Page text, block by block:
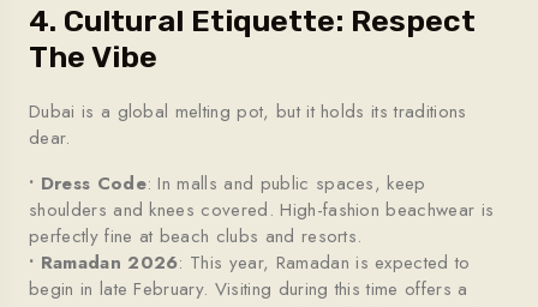
4. Cultural Etiquette: Respect
The Vibe
Dubai is a global melting pot, but it holds its traditions
dear.
• Dress Code: In malls and public spaces, keep
shoulders and knees covered. High-fashion beachwear is
perfectly fine at beach clubs and resorts.
• Ramadan 2026: This year, Ramadan is expected to
begin in late February. Visiting during this time offers a